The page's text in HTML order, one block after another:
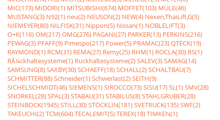
MIC(173) MIDORI(1) MITSUBISHI(674) MOFFET(103) MULE(46)
MUSTANG(3) N92(1) neu(2) NEUSON(2) NEW(4) Nexen,ThaiLift,G(5)
NIEMEYER(80) NILFISK(31) Nippon(5) Nissan(1) NOBLELIFT(3)
O+K(116)OM(217)OMG(276) PAGANI(27) PARKER(13) PERKINS(216)
PEWAG(3) PFAFF(9) Pimespo(217) Power(5) PRAMAC(23)QTECK(19)
RAYMOND(1) RCM(31) REMA(27) Remy(25) RHM(1) ROCLA(30) RS(1)
RÃ¼ckhaltesysteme(1) Rückhaltesysteme(2)SALEV(3)SAMAG(14)
SAMSUNG(8)SAXBY(30)SCHAEFF(18)SCHALL(2)SCHALTBAU(7)
SCHMITTER(88)Schneider(1)Schwerlast(2)SEITH(9)
SICHELSCHMIDT(46)SIEMENS(1)SIROCCO(73)SISU(17)SL(1)SMV(28)
SNORKEL(28)SPAL(3)STABAU(31)STABILUS(8)STAHLGRUBER(28)
STEINBOCK(1945)STILL(30)STÖCKLIN(181)SVETRUCK(135)SWF(2)
TAKEUCHI(2)TCM(604)TECALEMIT(5)TEREX(18)TIMKEN(1)